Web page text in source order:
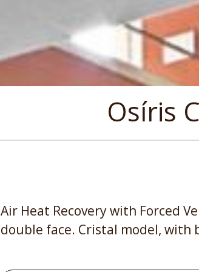
Osíris
Air Heat Recovery with Forced
double face. Cristal model, with